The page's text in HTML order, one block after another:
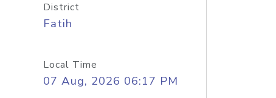
District
Fatih
Local Time
07 Aug, 2026 06:17 PM